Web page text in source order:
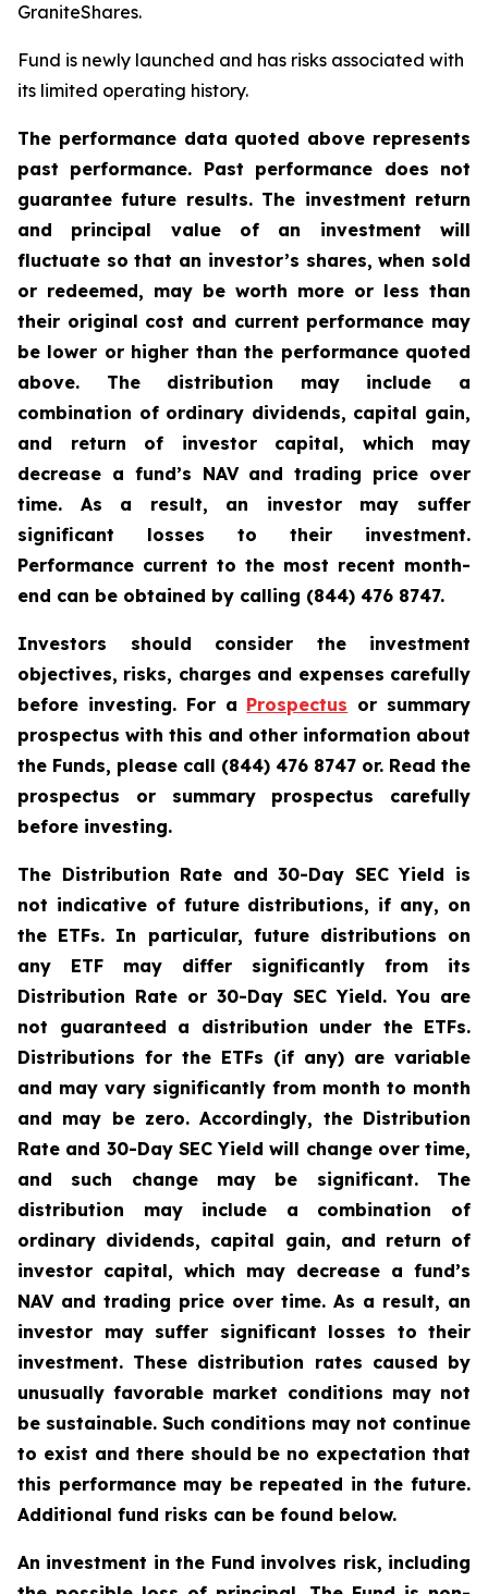
GraniteShares.
Fund is newly launched and has risks associated with
its limited operating history.
The performance data quoted above represents
past performance. Past performance does not
guarantee future results. The investment return
and principal value of an investment will
fluctuate so that an investor’s shares, when sold
or redeemed, may be worth more or less than
their original cost and current performance may
be lower or higher than the performance quoted
above. The distribution may include a
combination of ordinary dividends, capital gain,
and return of investor capital, which may
decrease a fund’s NAV and trading price over
time. As a result, an investor may suffer
significant losses to their investment.
Performance current to the most recent month-
end can be obtained by calling (844) 476 8747.
Investors should consider the investment
objectives, risks, charges and expenses carefully
before investing. For a Prospectus or summary
prospectus with this and other information about
the Funds, please call (844) 476 8747 or. Read the
prospectus or summary prospectus carefully
before investing.
The Distribution Rate and 30-Day SEC Yield is
not indicative of future distributions, if any, on
the ETFs. In particular, future distributions on
any ETF may differ significantly from its
Distribution Rate or 30-Day SEC Yield. You are
not guaranteed a distribution under the ETFs.
Distributions for the ETFs (if any) are variable
and may vary significantly from month to month
and may be zero. Accordingly, the Distribution
Rate and 30-Day SEC Yield will change over time,
and such change may be significant. The
distribution may include a combination of
ordinary dividends, capital gain, and return of
investor capital, which may decrease a fund’s
NAV and trading price over time. As a result, an
investor may suffer significant losses to their
investment. These distribution rates caused by
unusually favorable market conditions may not
be sustainable. Such conditions may not continue
to exist and there should be no expectation that
this performance may be repeated in the future.
Additional fund risks can be found below.
An investment in the Fund involves risk, including